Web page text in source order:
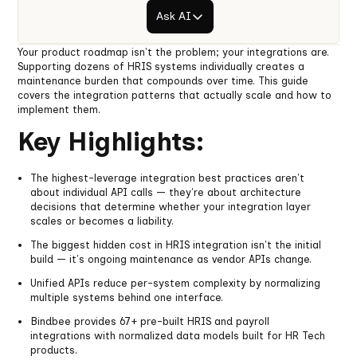
Ask AI
Your product roadmap isn't the problem; your integrations are.
Supporting dozens of HRIS systems individually creates a
maintenance burden that compounds over time. This guide
covers the integration patterns that actually scale and how to
implement them.
Key Highlights:
The highest-leverage integration best practices aren't
about individual API calls — they're about architecture
decisions that determine whether your integration layer
scales or becomes a liability.
The biggest hidden cost in HRIS integration isn't the initial
build — it's ongoing maintenance as vendor APIs change.
Unified APIs reduce per-system complexity by normalizing
multiple systems behind one interface.
Bindbee provides 67+ pre-built HRIS and payroll
integrations with normalized data models built for HR Tech
products.